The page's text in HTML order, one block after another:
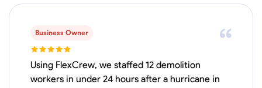
1.0$27.5/hr
I'm an awesome guy
Blueprint Reading Measuring and Cutting Mathematical Skills
Business Owner
Using FlexCrew, we staffed 12 demolition
workers in under 24 hours after a hurricane in